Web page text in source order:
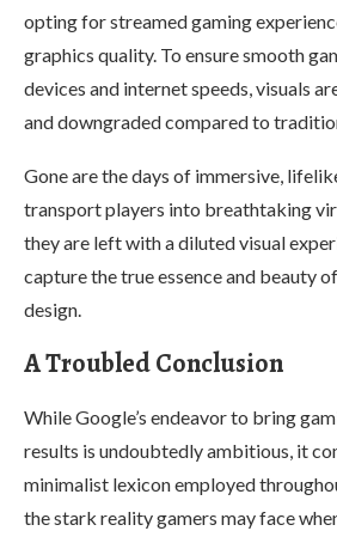
opting for streamed gaming
graphics quality. To ensure smooth
devices and internet speeds, visuals
and downgraded compared to
Gone are the days of immersive,
transport players into breathtaking
they are left with a diluted visual
capture the true essence and beauty
design.
A Troubled Conclusion
While Google’s endeavor to bring
results is undoubtedly ambitious, it
minimalist lexicon employed
the stark reality gamers may face